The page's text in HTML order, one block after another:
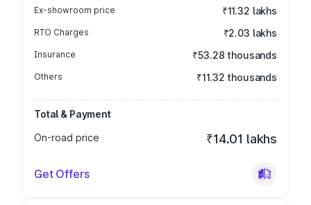
Ex-showroom price ₹11.32 lakhs
RTO Charges ₹2.03 lakhs
Insurance ₹53.28 thousands
Others ₹11.32 thousands
Total & Payment
On-road price
₹14.01 lakhs
Get Offers